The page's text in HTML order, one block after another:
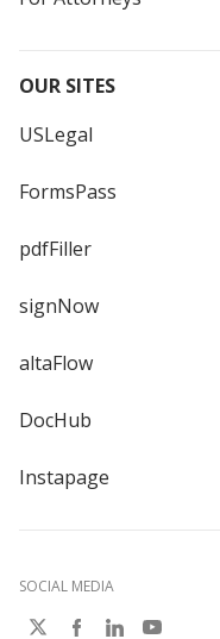
OUR SITES
USLegal
FormsPass
pdfFiller
signNow
altaFlow
DocHub
Instapage
SOCIAL MEDIA